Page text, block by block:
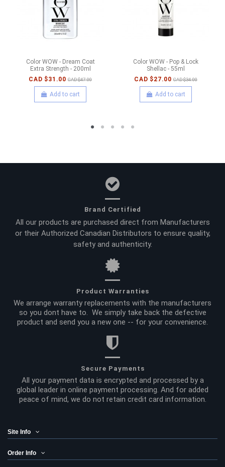
Color WOW - Dream Coat
Extra Strength - 200ml
CAD $31.00 CAD $47.00
Add to cart
Color WOW - Pop & Lock
Shellac - 55ml
CAD $27.00 CAD $34.00
Add to cart
Brand Certified
All our products are purchased direct from Manufacturers
or their Authorized Canadian Distributors to ensure quality,
safety and authenticity.
Product Warranties
We arrange warranty replacements with the manufacturers
so you dont have to. We simply take back the defective
product and send you a new one -- for your convenience.
Secure Payments
All your payment data is encrypted and processed by a
global leader in online payment processing. And for added
peace of mind, we do not retain credit card information.
Site Info
Order Info